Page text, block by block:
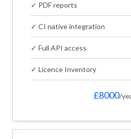
✓ PDF reports
✓ CI native integration
✓ Full API access
✓ Licence Inventory
£8000/